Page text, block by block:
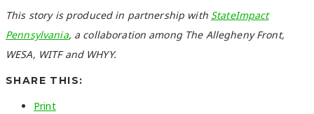
This story is produced in partnership with StateImpact
Pennsylvania, a collaboration among The Allegheny Front,
WESA, WITF and WHYY.
SHARE THIS:
Print